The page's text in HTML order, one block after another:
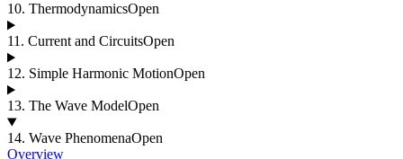
10. ThermodynamicsOpen
11 . Current and CircuitsOpen
12. Simple Harmonic MotionOpen
13. The Wave ModelOpen
14. Wave PhenomenaOpen
Overview